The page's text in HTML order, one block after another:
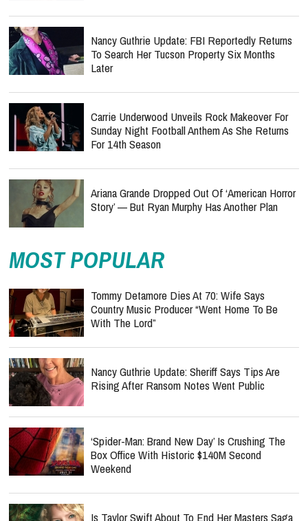
Nancy Guthrie Update: FBI Reportedly Returns
To Search Her Tucson Property Six Months
Later
Carrie Underwood Unveils Rock Makeover For
Sunday Night Football Anthem As She Returns
For 14th Season
Ariana Grande Dropped Out Of ‘American Horror
Story’ — But Ryan Murphy Has Another Plan
MOST POPULAR
Tommy Detamore Dies At 70: Wife Says
Country Music Producer “Went Home To Be
With The Lord”
Nancy Guthrie Update: Sheriff Says Tips Are
Rising After Ransom Notes Went Public
‘Spider-Man: Brand New Day’ Is Crushing The
Box Office With Historic $140M Second
Weekend
Is Taylor Swift About To End Her Masters Saga